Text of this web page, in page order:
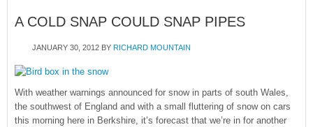
A COLD SNAP COULD SNAP PIPES
JANUARY 30, 2012 BY RICHARD MOUNTAIN
With weather warnings announced for snow in parts of south Wales,
the southwest of England and with a small fluttering of snow on cars
this morning here in Berkshire, it’s forecast that we’re in for another